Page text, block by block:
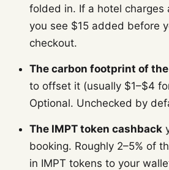
folded in. If a hotel charges
you see $15 added before
checkout.
The carbon footprint of
to offset it (usually $1–$4
Optional. Unchecked by
The IMPT token cashback
booking. Roughly 2–5% of
in IMPT tokens to your